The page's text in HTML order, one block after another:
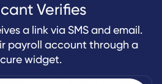
Verifies
a link via SMS and email.
payroll account through a
widget.